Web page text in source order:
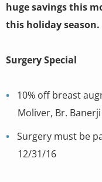
huge savings this
this holiday season.
Surgery Special
10% off breast
Moliver, Br.
Surgery must be
12/31/16